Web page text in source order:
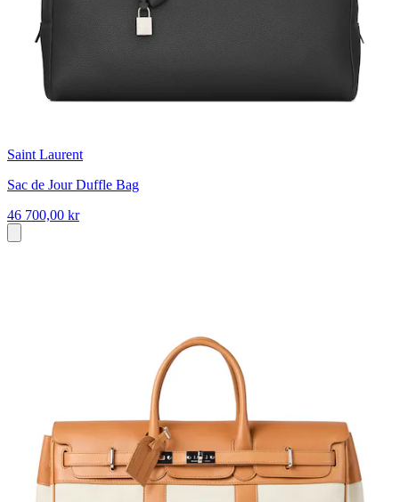
Saint Laurent
Sac de Jour Duffle Bag
46 700,00 kr